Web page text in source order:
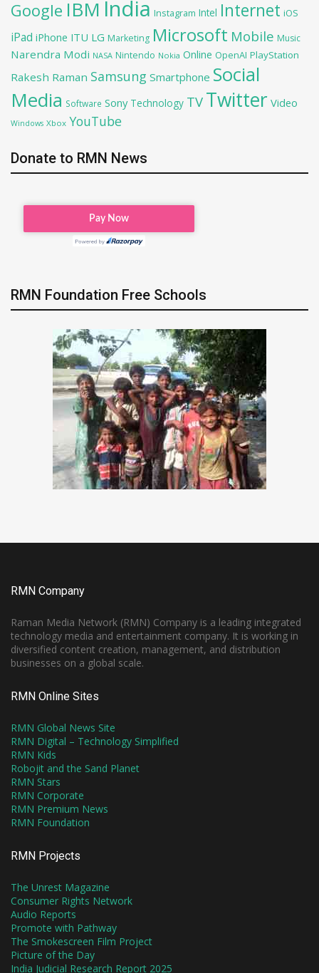
Google IBM India Instagram Intel Internet iOS
iPad iPhone ITU LG Marketing Microsoft Mobile Music
Narendra Modi NASA Nintendo Nokia Online OpenAI PlayStation
Rakesh Raman Samsung Smartphone Social
Media Software Sony Technology TV Twitter Video
Windows Xbox YouTube
Donate to RMN News
RMN Foundation Free Schools
RMN Company
Raman Media Network (RMN) Company is a leading integrated
technology media and entertainment company. It is working in
diversified content creation, management, and distribution
businesses on a global scale.
RMN Online Sites
RMN Global News Site
RMN Digital – Technology Simplified
RMN Kids
Robojit and the Sand Planet
RMN Stars
RMN Corporate
RMN Premium News
RMN Foundation
RMN Projects
The Unrest Magazine
Consumer Rights Network
Audio Reports
Promote with Pathway
The Smokescreen Film Project
Picture of the Day
India Judicial Research Report 2025